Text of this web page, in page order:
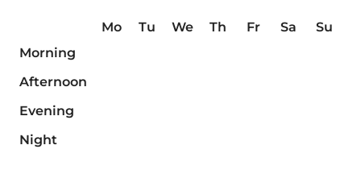
Mo Tu We Th Fr Sa
Su
Morning
Afternoon
Evening
Night